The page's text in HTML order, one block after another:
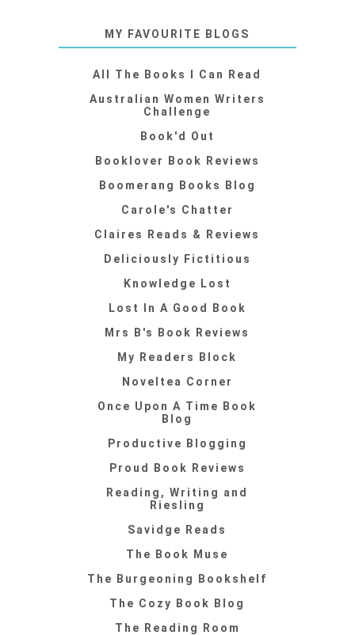
MY FAVOURITE BLOGS
All The Books I Can Read
Australian Women Writers
Challenge
Book'd Out
Booklover Book Reviews
Boomerang Books Blog
Carole's Chatter
Claires Reads & Reviews
Deliciously Fictitious
Knowledge Lost
Lost In A Good Book
Mrs B's Book Reviews
My Readers Block
Noveltea Corner
Once Upon A Time Book
Blog
Productive Blogging
Proud Book Reviews
Reading, Writing and
Riesling
Savidge Reads
The Book Muse
The Burgeoning Bookshelf
The Cozy Book Blog
The Reading Room